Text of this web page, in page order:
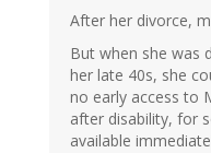
After her divorce,
But when she was
her late 40s, she
no early access to
after disability, for
available